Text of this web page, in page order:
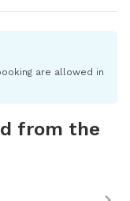
are allowed in
from the